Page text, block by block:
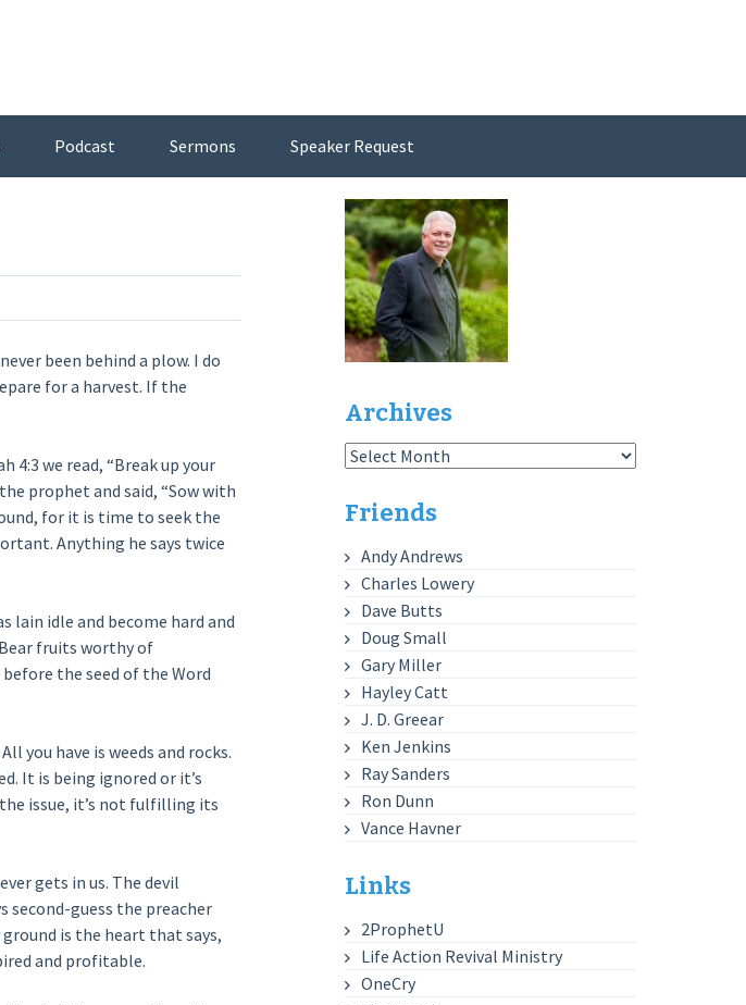
Podcast Sermons Speaker Request
been behind a plow. I do
for a harvest. If the
we read, “Break up your
prophet and said, “Sow with
for it is time to seek the
Anything he says twice
lain idle and become hard and
fruits worthy of
the seed of the Word
you have is weeds and rocks.
It is being ignored or it’s
issue, it’s not fulfilling its
gets in us. The devil
second-guess the preacher
ground is the heart that says,
and profitable.
Archives
Archives
Friends
Andy Andrews
Charles Lowery
Dave Butts
Doug Small
Gary Miller
Hayley Catt
J. D. Greear
Ken Jenkins
Ray Sanders
Ron Dunn
Vance Havner
Links
2ProphetU
Life Action Revival Ministry
OneCry